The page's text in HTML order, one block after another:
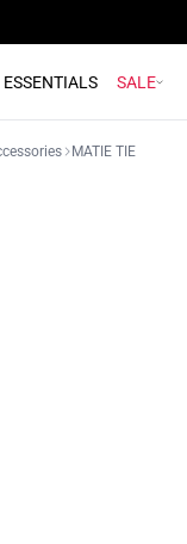
ESSENTIALS SALE
MATIE TIE
slide